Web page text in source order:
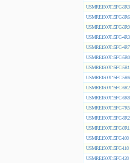
USMRE1500T15FC-3R3
USMRE1500T15FC-3R6
USMRE1500T15FC-3R9
USMRE1500T15FC-4R3
USMRE1500T15FC-4R7
USMRE1500T15FC-5R0
USMRE1500T15FC-5R1
USMRE1500T15FC-5R6
USMRE1500T15FC-6R2
USMRE1500T15FC-6R8
USMRE1500T15FC-7R5
USMRE1500T15FC-8R2
USMRE1500T15FC-9R1
USMRE1500T15FC-100
USMRE1500T15FC-110
USMRE1500T15FC-120